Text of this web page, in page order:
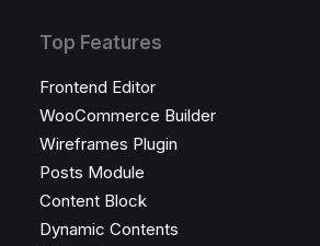
Top Features
Frontend Editor
WooCommerce Builder
Wireframes Plugin
Posts Module
Content Block
Dynamic Contents